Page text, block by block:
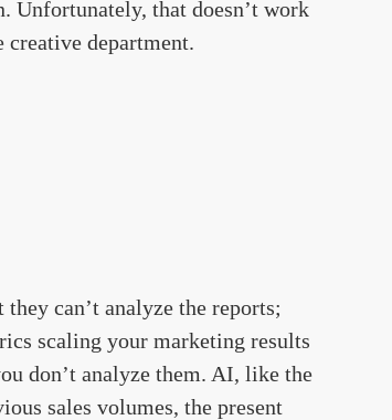
that doesn’t work
department.
can’t analyze the reports;
scaling your marketing results
don’t analyze them. AI, like the
sales volumes, the present